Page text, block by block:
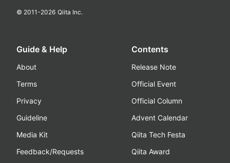
© 2011-2026 Qiita Inc.
Guide & Help
About
Terms
Privacy
Guideline
Media Kit
Feedback/Requests
Contents
Release Note
Official Event
Official Column
Advent Calendar
Qiita Tech Festa
Qiita Award